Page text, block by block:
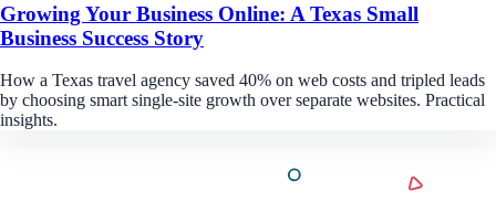
Growing Your Business Online: A Texas Small
Business Success Story
How a Texas travel agency saved 40% on web costs and tripled leads
by choosing smart single-site growth over separate websites. Practical
insights.